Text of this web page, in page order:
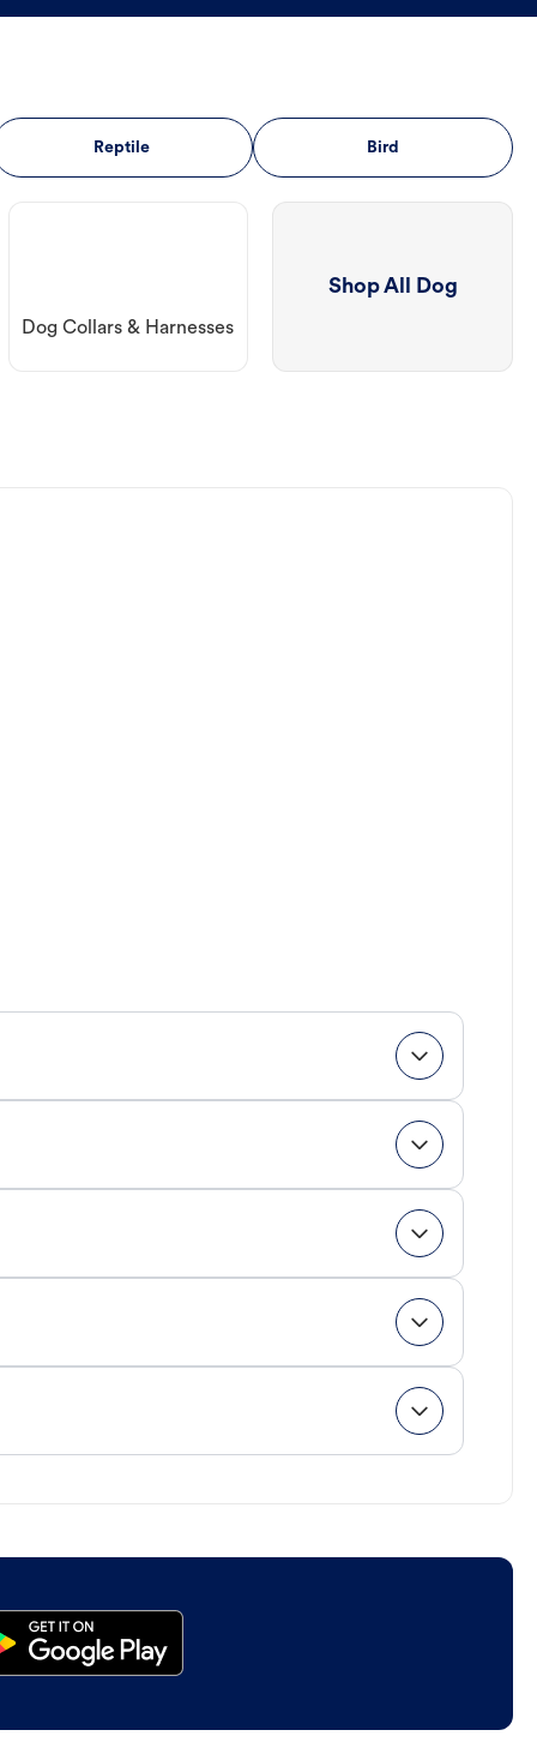
Reptile Bird
Dog Collars & Harnesses
Shop All Dog